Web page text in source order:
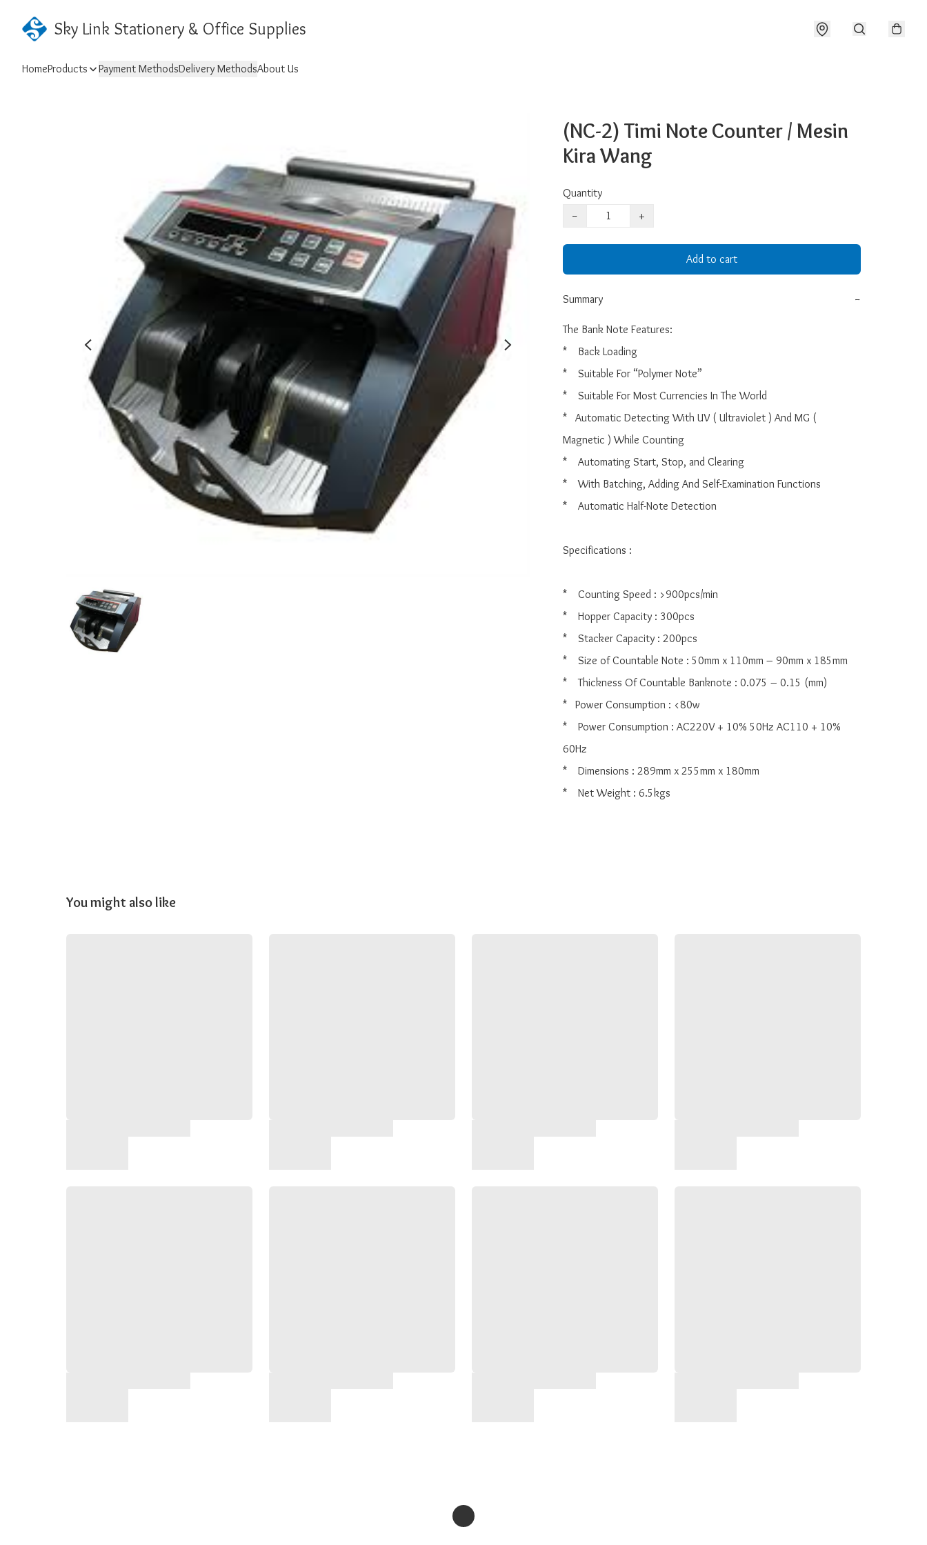
Sky Link Stationery & Office Supplies
HomeProducts Payment MethodsDelivery MethodsAbout Us
(NC-2) Timi Note Counter / Mesin
Kira Wang
Quantity
−
+
Add to cart
Summary −
The Bank Note Features:
*    Back Loading
*    Suitable For “Polymer Note”
*    Suitable For Most Currencies In The World
*   Automatic Detecting With UV ( Ultraviolet ) And MG (
Magnetic ) While Counting
*    Automating Start, Stop, and Clearing
*    With Batching, Adding And Self-Examination Functions
*    Automatic Half-Note Detection
Specifications :
*    Counting Speed : >900pcs/min
*    Hopper Capacity : 300pcs
*    Stacker Capacity : 200pcs
*    Size of Countable Note : 50mm x 110mm – 90mm x 185mm
*    Thickness Of Countable Banknote : 0.075 – 0.15 (mm)
*   Power Consumption : <80w
*    Power Consumption : AC220V + 10% 50Hz AC110 + 10%
60Hz
*    Dimensions : 289mm x 255mm x 180mm
*    Net Weight : 6.5kgs
You might also like